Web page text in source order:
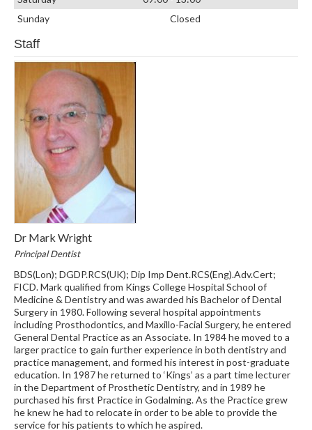
Sunday
Closed
Staff
Dr Mark Wright
Principal Dentist
BDS(Lon); DGDP.RCS(UK); Dip Imp Dent.RCS(Eng).Adv.Cert;
FICD. Mark qualified from Kings College Hospital School of
Medicine & Dentistry and was awarded his Bachelor of Dental
Surgery in 1980. Following several hospital appointments
including Prosthodontics, and Maxillo-Facial Surgery, he entered
General Dental Practice as an Associate. In 1984 he moved to a
larger practice to gain further experience in both dentistry and
practice management, and formed his interest in post-graduate
education. In 1987 he returned to ‘Kings’ as a part time lecturer
in the Department of Prosthetic Dentistry, and in 1989 he
purchased his first Practice in Godalming. As the Practice grew
he knew he had to relocate in order to be able to provide the
service for his patients to which he aspired.